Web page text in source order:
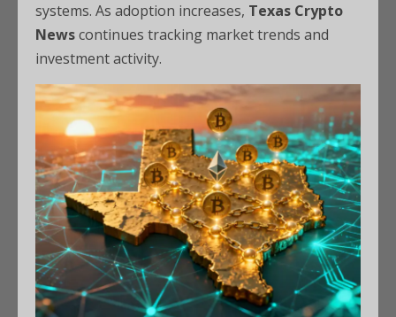
systems. As adoption increases, Texas Crypto
Newscontinues tracking market trends and
investment activity.